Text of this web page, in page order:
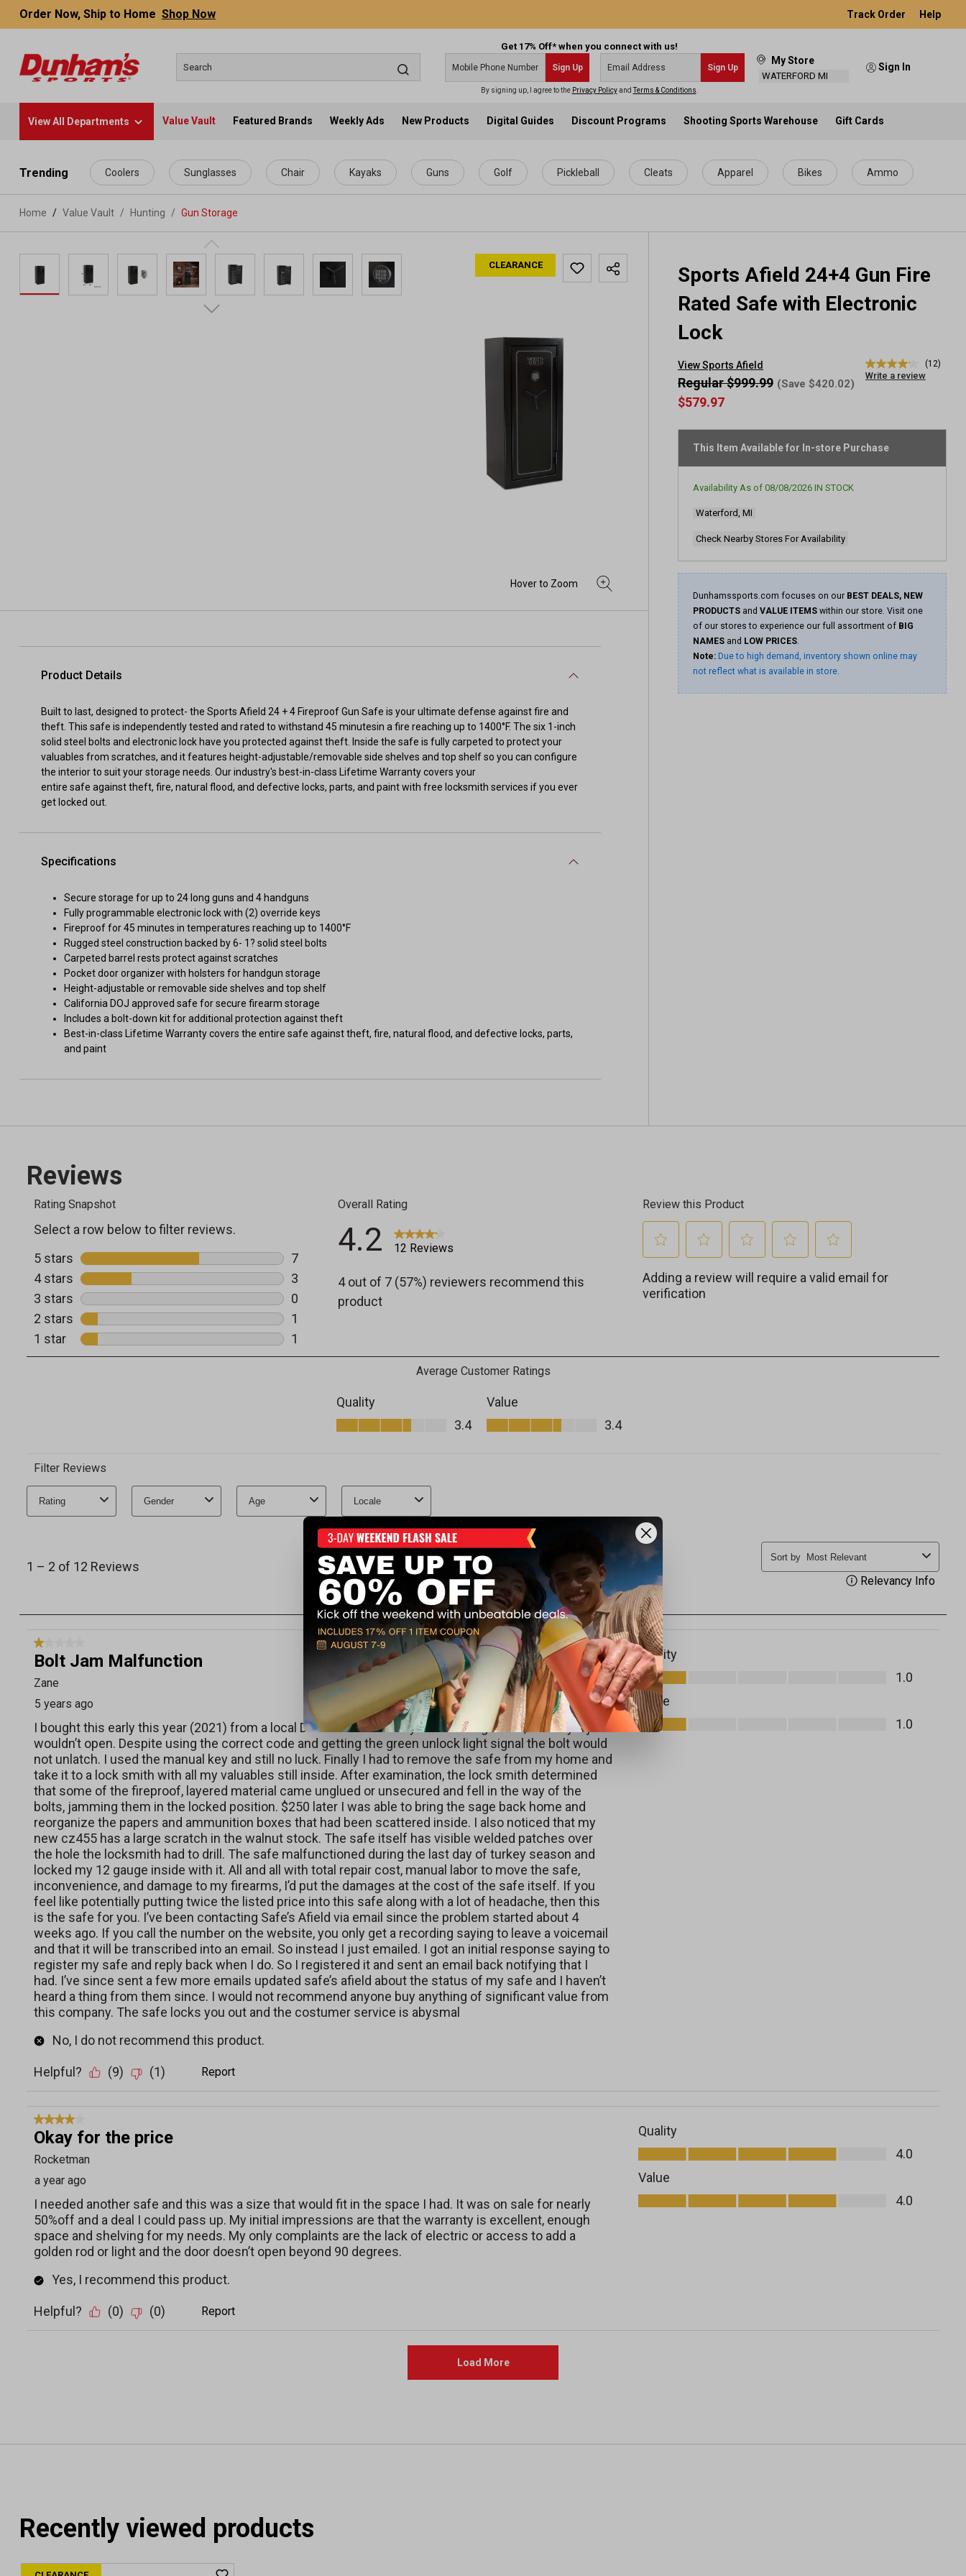
content
Order Now, Ship to Home Shop Now Track Order Help
Get 17% Off* when you connect with us!
Sign Up Sign Up
By signing up, I agree to the Privacy PolicyandTerms & Conditions
My Store
WATERFORD MI
Sign In
View All Departments Value Vault Featured Brands Weekly Ads New Products Digital Guides Discount Programs Shooting Sports Warehouse Gift Cards
Trending Coolers Sunglasses Chair Kayaks Guns Golf Pickleball Cleats Apparel Bikes Ammo
Home Value Vault / Hunting / Gun Storage
CLEARANCE
Sports Afield 24+4 Gun Fire
Rated Safe with Electronic
Lock
View Sports Afield
4.2
out
average
value.
(12)
Write a review
$579.97
Regular $999.99 (Save $420.02)
This Item Available for In-store Purchase
Availability As of 08/08/2026 IN STOCK
Waterford, MI
Check Nearby Stores For Availability
Dunhamssports.com focuses on our BEST DEALS, NEW
PRODUCTS and VALUE ITEMS within our store. Visit one
of our stores to experience our full assortment of BIG
NAMES and LOW PRICES.
Note: Due to high demand, inventory shown online may
not reflect what is available in store.
Product Details
Built to last, designed to protect- the Sports Afield 24 + 4 Fireproof Gun Safe is your ultimate defense against fire and
theft. This safe is independently tested and rated to withstand 45 minutesin a fire reaching up to 1400°F. The six 1-inch
solid steel bolts and electronic lock have you protected against theft. Inside the safe is fully carpeted to protect your
valuables from scratches, and it features height-adjustable/removable side shelves and top shelf so you can configure
the interior to suit your storage needs. Our industry's best-in-class Lifetime Warranty covers your
entire safe against theft, fire, natural flood, and defective locks, parts, and paint with free locksmith services if you ever
get locked out.
Specifications
Secure storage for up to 24 long guns and 4 handguns
Fully programmable electronic lock with (2) override keys
Fireproof for 45 minutes in temperatures reaching up to 1400°F
Rugged steel construction backed by 6- 1? solid steel bolts
Carpeted barrel rests protect against scratches
Pocket door organizer with holsters for handgun storage
Height-adjustable or removable side shelves and top shelf
California DOJ approved safe for secure firearm storage
Includes a bolt-down kit for additional protection against theft
Best-in-class Lifetime Warranty covers the entire safe against theft, fire, natural flood, and defective locks, parts,
and paint
Recently viewed products